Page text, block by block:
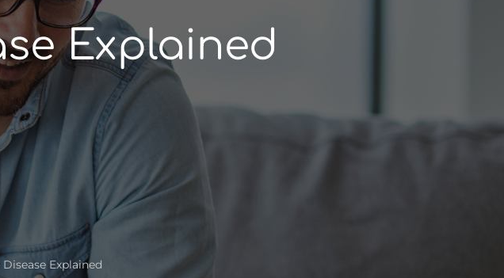
Explained
Disease Explained